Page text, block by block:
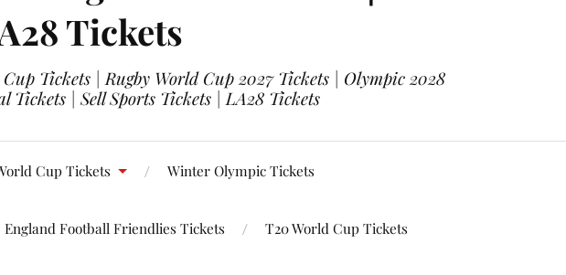
Tickets
Tickets | Rugby World Cup 2027 Tickets | Olympic 2028
Tickets | Sell Sports Tickets | LA28 Tickets
Cup Tickets Winter Olympic Tickets
England Football Friendlies Tickets T20 World Cup Tickets